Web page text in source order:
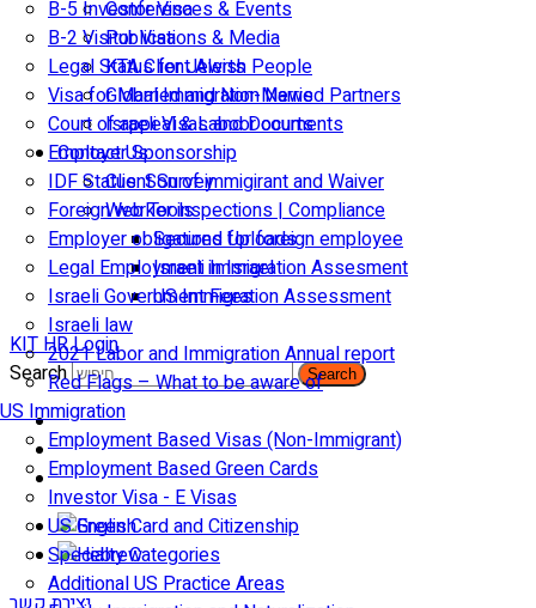
B-5 Investor Visa
B-2 Visitor Visa
Legal Status for Jewish People
Visa for Married and Non-Married Partners
Court of appeal & Laboor courts
Employer Sponsorship
IDF Status: Son of immigirant and Waiver
Foreign worker inspections | Compliance
Employer obligations for foreign employee
Legal Employment in Israel
Israeli Government Fees
Israeli law
2021 Labor and Immigration Annual report
Red Flags – What to be aware of
US Immigration
Employment Based Visas (Non-Immigrant)
Employment Based Green Cards
Investor Visa - E Visas
US Green Card and Citizenship​
Specialty Categories
Additional US Practice Areas
Conferences & Events
Publications & Media
KTA Client Alerts
Global Immigration News
Israeli Visas and Documents
Contact Us
Client Survey
Web Tools
Secured Uploads
Israeli Immigration Assesment
US Immigration Assessment
KIT HR Login
Search
Search